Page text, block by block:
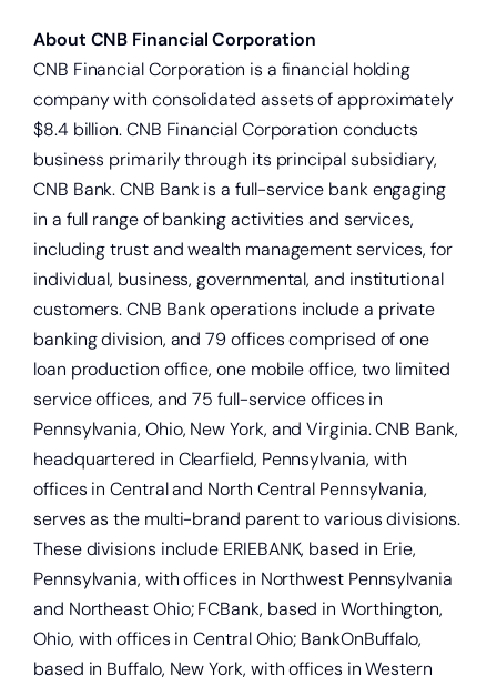
About CNB Financial Corporation
CNB Financial Corporation is a financial holding
company with consolidated assets of approximately
$8.4 billion. CNB Financial Corporation conducts
business primarily through its principal subsidiary,
CNB Bank. CNB Bank is a full-service bank engaging
in a full range of banking activities and services,
including trust and wealth management services, for
individual, business, governmental, and institutional
customers. CNB Bank operations include a private
banking division, and 79 offices comprised of one
loan production office, one mobile office, two limited
service offices, and 75 full-service offices in
Pennsylvania, Ohio, New York, and Virginia. CNB Bank,
headquartered in Clearfield, Pennsylvania, with
offices in Central and North Central Pennsylvania,
serves as the multi-brand parent to various divisions.
These divisions include ERIEBANK, based in Erie,
Pennsylvania, with offices in Northwest Pennsylvania
and Northeast Ohio; FCBank, based in Worthington,
Ohio, with offices in Central Ohio; BankOnBuffalo,
based in Buffalo, New York, with offices in Western
Open a new checking account.
Start saving today.